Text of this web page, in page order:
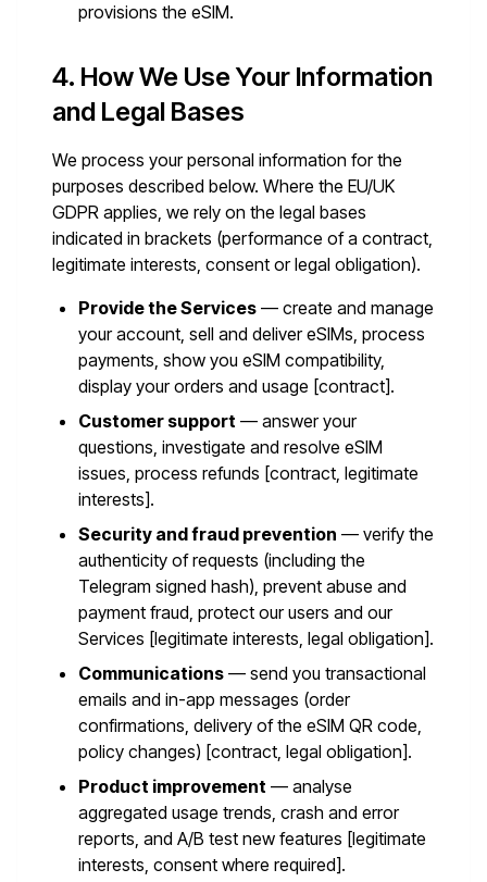
provisions the eSIM.
4. How We Use Your Information
and Legal Bases
We process your personal information for the
purposes described below. Where the EU/UK
GDPR applies, we rely on the legal bases
indicated in brackets (performance of a contract,
legitimate interests, consent or legal obligation).
Provide the Services — create and manage
your account, sell and deliver eSIMs, process
payments, show you eSIM compatibility,
display your orders and usage [contract].
Customer support — answer your
questions, investigate and resolve eSIM
issues, process refunds [contract, legitimate
interests].
Security and fraud prevention — verify the
authenticity of requests (including the
Telegram signed hash), prevent abuse and
payment fraud, protect our users and our
Services [legitimate interests, legal obligation].
Communications — send you transactional
emails and in-app messages (order
confirmations, delivery of the eSIM QR code,
policy changes) [contract, legal obligation].
Product improvement — analyse
aggregated usage trends, crash and error
reports, and A/B test new features [legitimate
interests, consent where required].